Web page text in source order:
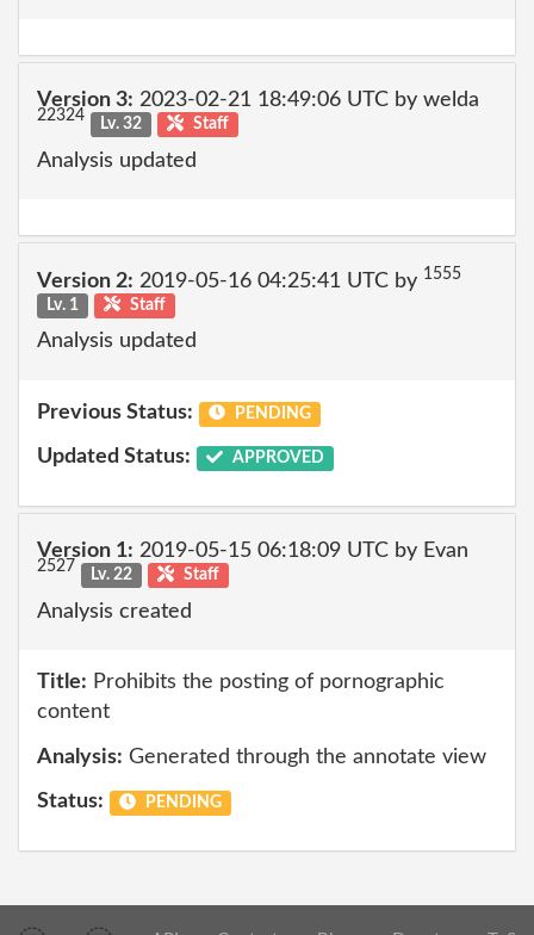
Version 3: 2023-02-21 18:49:06 UTC by welda
22324 Lv. 32 Staff
Analysis updated
Version 2: 2019-05-16 04:25:41 UTC by 1555
Lv. 1
Staff
Analysis updated
Previous Status: PENDING
Updated Status: APPROVED
Version 1: 2019-05-15 06:18:09 UTC by Evan
2527 Lv. 22 Staff
Analysis created
Title: Prohibits the posting of pornographic
content
Analysis: Generated through the annotate view
Status: PENDING